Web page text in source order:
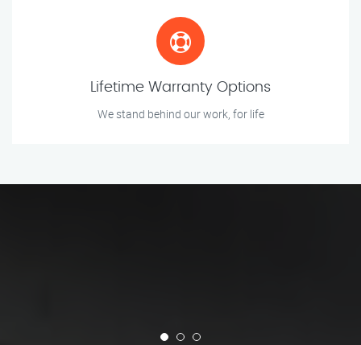
Lifetime Warranty Options
We stand behind our work, for life